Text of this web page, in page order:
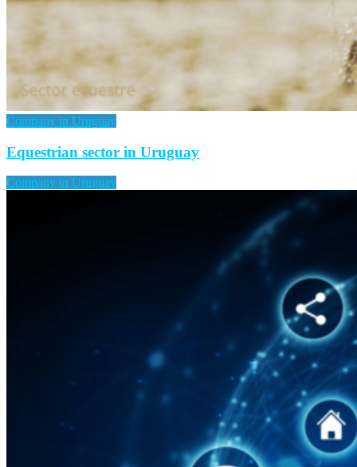
Company in Uruguay
Equestrian sector in Uruguay
Company in Uruguay